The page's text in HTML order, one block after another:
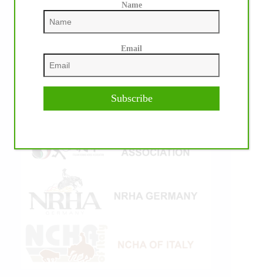
Name
Email
Subscribe